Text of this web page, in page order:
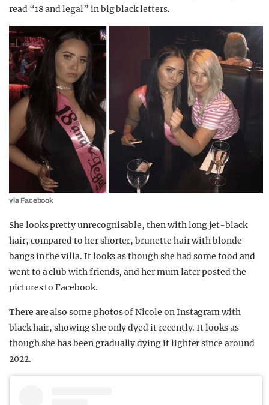
read “18 and legal” in big black letters.
via Facebook
She looks pretty unrecognisable, then with long jet-black
hair, compared to her shorter, brunette hair with blonde
bangs in the villa. It looks as though she had some food and
went to a club with friends, and her mum later posted the
pictures to Facebook.
There are also some photos of Nicole on Instagram with
black hair, showing she only dyed it recently. It looks as
though she has been gradually dying it lighter since around
2022.